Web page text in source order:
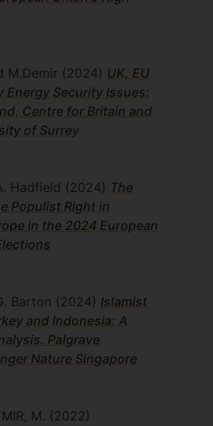
M.Demir (2024) UK, EU
Energy Security Issues:
Centre for Britain and
of Surrey
Hadfield (2024) The
Populist Right in
in the 2024 European
Barton (2024) Islamist
and Indonesia: A
Palgrave
Nature Singapore
M. (2022)